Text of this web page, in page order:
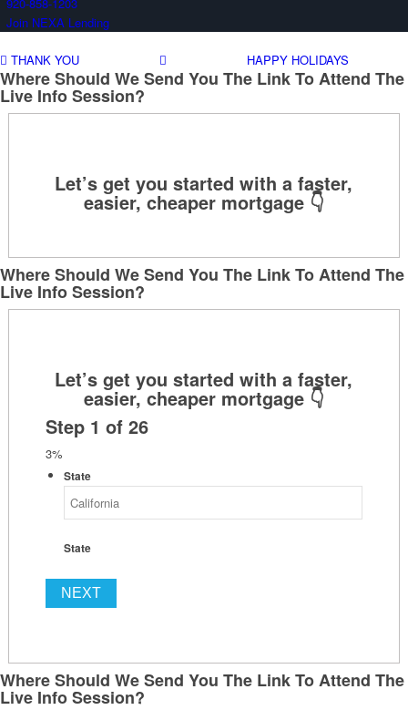
Join NEXA Lending
THANK YOU HAPPY HOLIDAYS
Where Should We Send You The Link To Attend The
Live Info Session?
Where Should We Send You The Link To Attend The
Live Info Session?
Step 1 of 26
3%
State
State
Where Should We Send You The Link To Attend The
Live Info Session?